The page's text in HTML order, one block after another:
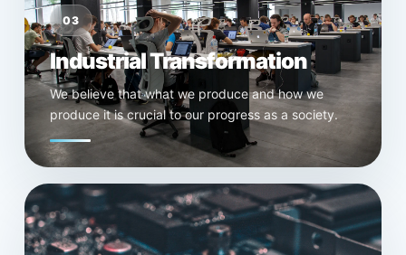
03
Industrial Transformation
We believe that what we produce and how we
produce it is crucial to our progress as a society.